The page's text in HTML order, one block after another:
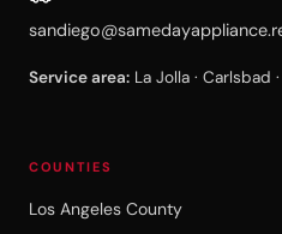
Service area: La Jolla · Carlsbad
COUNTIES
Los Angeles County